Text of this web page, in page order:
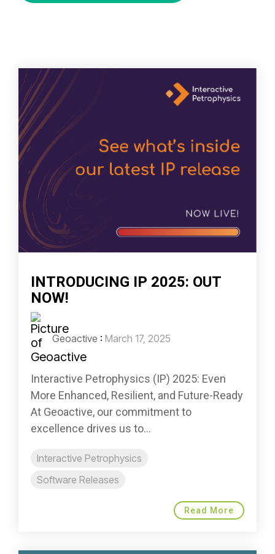
INTRODUCING IP 2025: OUT
NOW!
Geoactive : March 17, 2025
Interactive Petrophysics (IP) 2025: Even
More Enhanced, Resilient, and Future-Ready
At Geoactive, our commitment to
excellence drives us to...
Interactive Petrophysics
Software Releases
Read More